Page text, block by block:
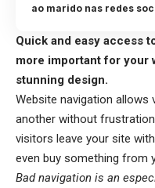
ao marido nas redes
Quick and easy access
more important for your
stunning design.
Website navigation
another without
visitors leave your site
even buy something from
Bad navigation is an